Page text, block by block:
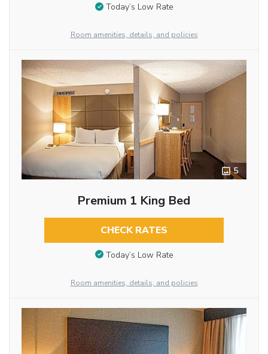
Today’s Low Rate
Room amenities, details, and policies
5
Premium 1 King Bed
CHECK RATES
Today’s Low Rate
Room amenities, details, and policies